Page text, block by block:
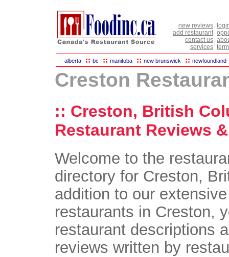
new reviews
add restaurant
contact us
services
alberta :: bc :: manitoba :: new brunswick :: newfoundland
Creston
:: Creston, British
Restaurant Reviews
Welcome to the
directory for Creston,
addition to our
restaurants in Creston,
restaurant descriptions
reviews written by